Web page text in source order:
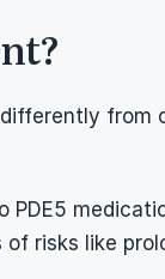
risks like